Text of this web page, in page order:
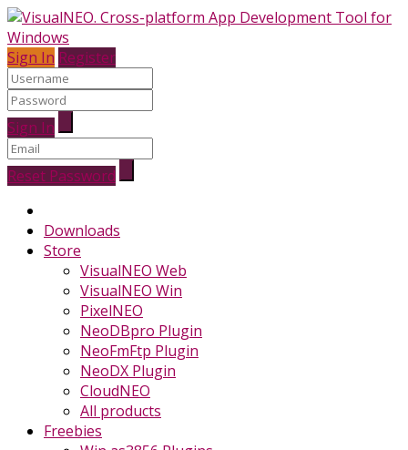
Sign In Register
Sign In
Reset Password
Downloads
Store
VisualNEO Web
VisualNEO Win
PixelNEO
NeoDBpro Plugin
NeoFmFtp Plugin
NeoDX Plugin
CloudNEO
All products
Freebies